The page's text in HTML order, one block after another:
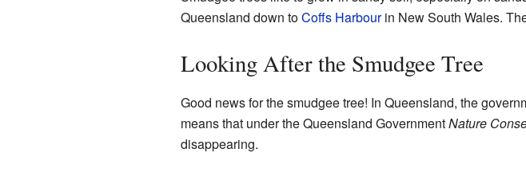
Queensland down toCoffs Harbourin New South Wales.
Looking After the Smudgee Tree
Good news for the smudgee tree! In Queensland, the
means that under the Queensland GovernmentNature
disappearing.